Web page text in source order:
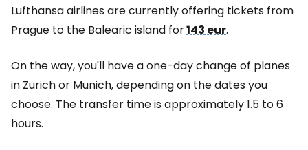
Lufthansa airlines are currently offering tickets from
Prague to the Balearic island for143 eur.
On the way, you'll have a one-day change of planes
in Zurich or Munich, depending on the dates you
choose. The transfer time is approximately 1.5 to 6
hours.